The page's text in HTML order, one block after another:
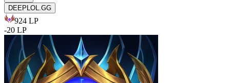
DEEPLOL.GG
924 LP
-20 LP